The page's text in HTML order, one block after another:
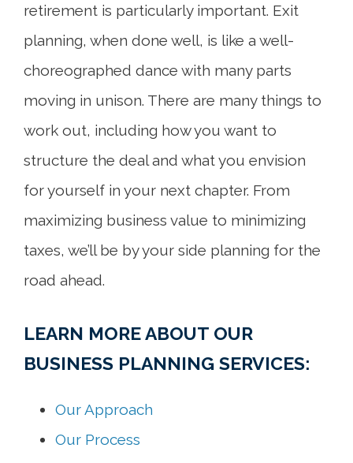
retirement is particularly important. Exit
planning, when done well, is like a well-
choreographed dance with many parts
moving in unison. There are many things to
work out, including how you want to
structure the deal and what you envision
for yourself in your next chapter. From
maximizing business value to minimizing
taxes, we’ll be by your side planning for the
road ahead.
LEARN MORE ABOUT OUR
BUSINESS PLANNING SERVICES:
Our Approach
Our Process